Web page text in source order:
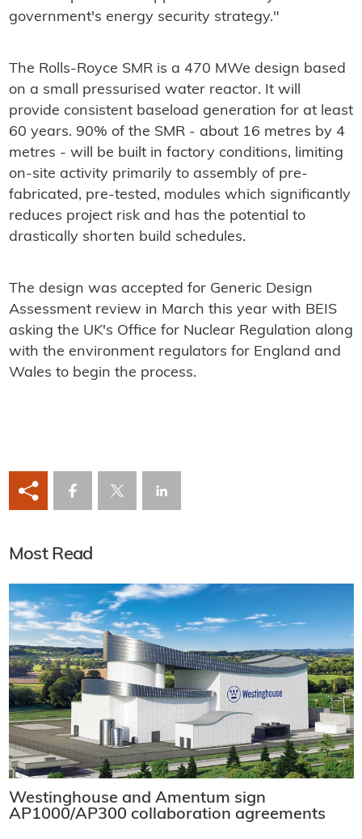
government's energy security strategy."
The Rolls-Royce SMR is a 470 MWe design based
on a small pressurised water reactor. It will
provide consistent baseload generation for at least
60 years. 90% of the SMR - about 16 metres by 4
metres - will be built in factory conditions, limiting
on-site activity primarily to assembly of pre-
fabricated, pre-tested, modules which significantly
reduces project risk and has the potential to
drastically shorten build schedules.
The design was accepted for Generic Design
Assessment review in March this year with BEIS
asking the UK's Office for Nuclear Regulation along
with the environment regulators for England and
Wales to begin the process.
Most Read
Westinghouse and Amentum sign
AP1000/AP300 collaboration agreements